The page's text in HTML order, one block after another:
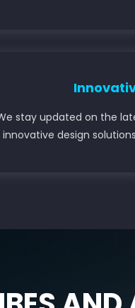
stay updated on the
innovative design